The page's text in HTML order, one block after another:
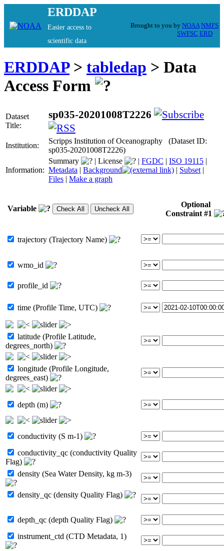
ERDDAP
Easier access to
scientific data
Brought to you by NOAA NMFS
SWFSC ERD
ERDDAP> tabledap > Data
Access Form
Dataset
Title:
sp035-20201008T2226
Institution:
Scripps Institution of Oceanography (Dataset ID:
sp035-20201008T2226)
Information:
Summary | License | FGDC | ISO 19115 |
Metadata | Background | Subset |
Files | Make a graph
Variable
Optional
Constraint #1
trajectory (Trajectory Name)
wmo_id
profile_id
time (Profile Time, UTC)
latitude (Profile Latitude,
degrees_north)
longitude (Profile Longitude,
degrees_east)
depth (m)
conductivity (S m-1)
conductivity_qc (conductivity Quality
Flag)
density (Sea Water Density, kg m-3)
density_qc (density Quality Flag)
depth_qc (depth Quality Flag)
instrument_ctd (CTD Metadata, 1)